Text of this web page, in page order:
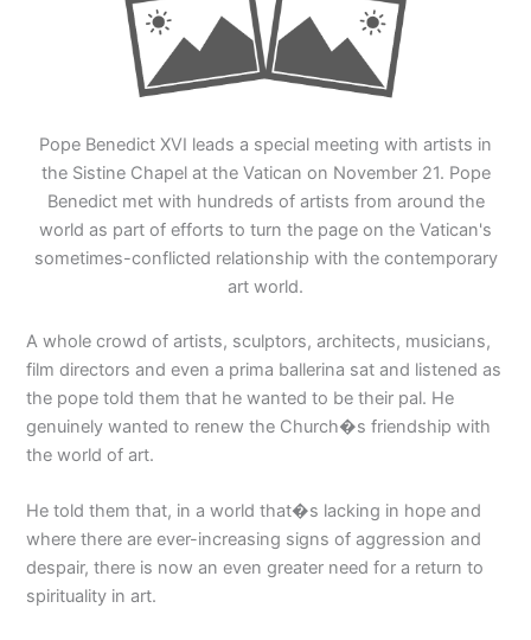
Pope Benedict XVI leads a special meeting with artists in
the Sistine Chapel at the Vatican on November 21. Pope
Benedict met with hundreds of artists from around the
world as part of efforts to turn the page on the Vatican's
sometimes-conflicted relationship with the contemporary
art world.
A whole crowd of artists, sculptors, architects, musicians,
film directors and even a prima ballerina sat and listened as
the pope told them that he wanted to be their pal. He
genuinely wanted to renew the Church�s friendship with
the world of art.
He told them that, in a world that�s lacking in hope and
where there are ever-increasing signs of aggression and
despair, there is now an even greater need for a return to
spirituality in art.